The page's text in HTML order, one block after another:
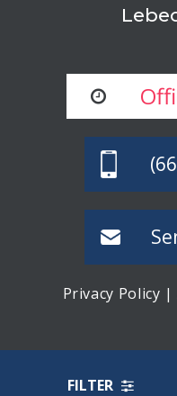
FILTER
Privacy Policy |